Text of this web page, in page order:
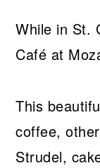
While in St.
Café at
This
coffee,
Strudel,